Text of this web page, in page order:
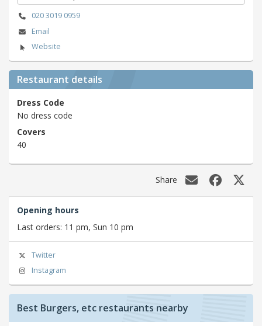
020 3019 0959
Email
Website
Restaurant details
Dress Code
No dress code
Covers
40
Share
Opening hours
Last orders: 11 pm, Sun 10 pm
Twitter
Instagram
Best Burgers, etc restaurants nearby